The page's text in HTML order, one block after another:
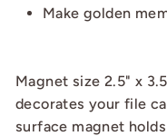
Make golden
Magnet size 2.5" x
decorates your file
surface magnet